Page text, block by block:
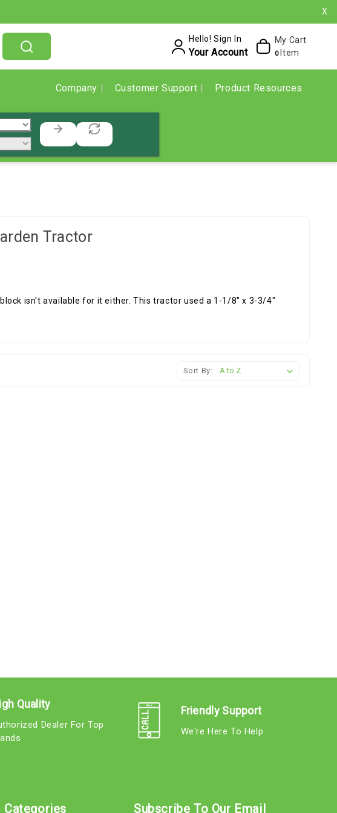
X
Hello! Sign In
Your Account
My Cart
0 Item
Company Customer Support Product Resources
Tractor
isn't available for it either. This tractor used a 1-1/8" x 3-3/4"
Sort By:
Quality
Dealer For Top
Friendly Support
We're Here To Help
Categories Subscribe To Our Email